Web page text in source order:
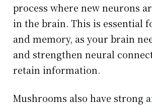
process where new neurons
in the brain. This is essential
and memory, as your brain
and strengthen neural
retain information.
Mushrooms also have strong